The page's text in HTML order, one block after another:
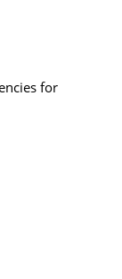
for